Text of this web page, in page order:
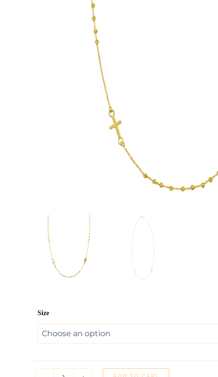
Size
Yellow
Gold
Rosary